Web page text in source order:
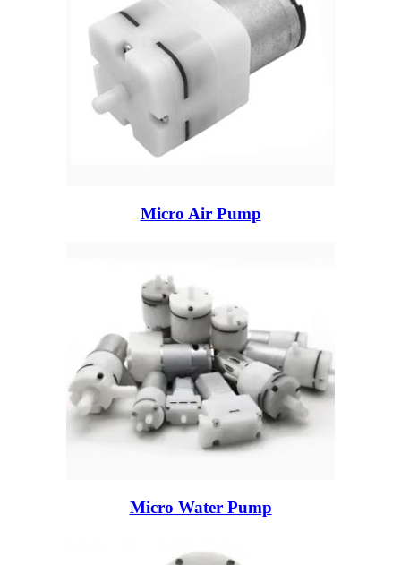
Micro Air Pump
Micro Water Pump